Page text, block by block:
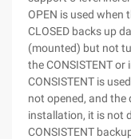
OPEN is used when
CLOSED backs up
(mounted) but not
the CONSISTENT
CONSISTENT is
not opened, and
installation, it is not
CONSISTENT